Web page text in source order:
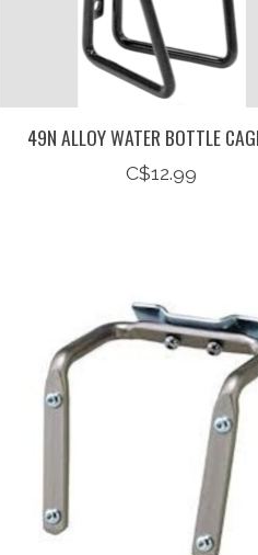
49N ALLOY WATER BOTTLE
C$12.99